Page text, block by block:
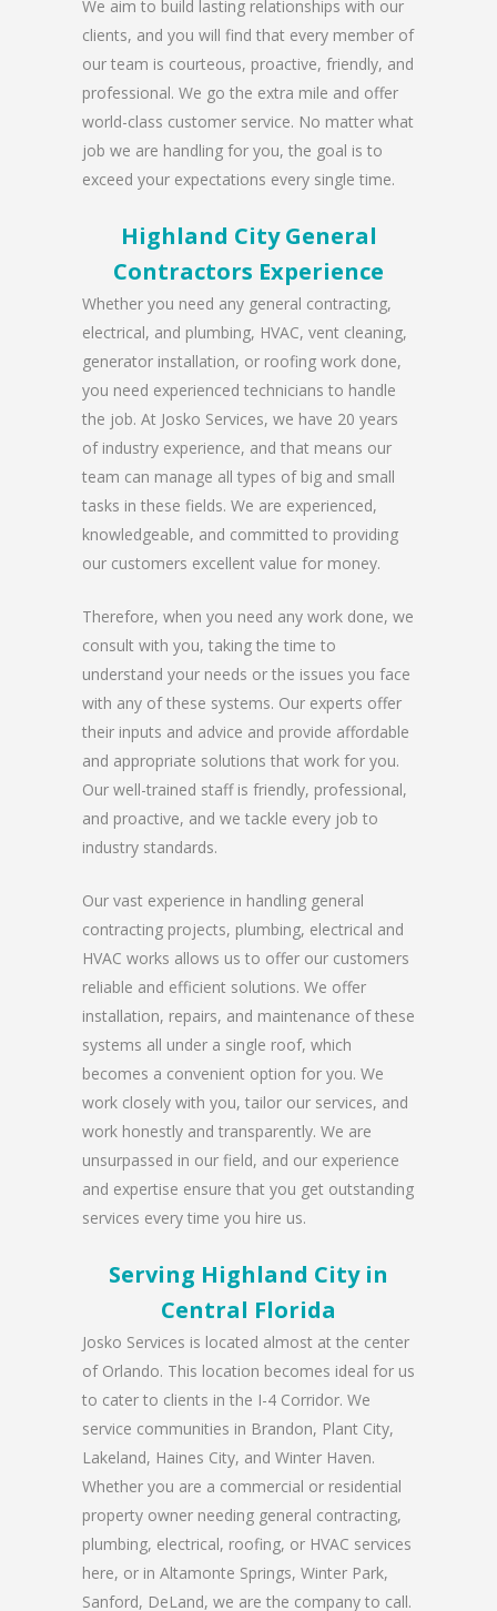
We aim to build lasting relationships with our
clients, and you will find that every member of
our team is courteous, proactive, friendly, and
professional. We go the extra mile and offer
world-class customer service. No matter what
job we are handling for you, the goal is to
exceed your expectations every single time.
Highland City General
Contractors Experience
Whether you need any general contracting,
electrical, and plumbing, HVAC, vent cleaning,
generator installation, or roofing work done,
you need experienced technicians to handle
the job. At Josko Services, we have 20 years
of industry experience, and that means our
team can manage all types of big and small
tasks in these fields. We are experienced,
knowledgeable, and committed to providing
our customers excellent value for money.
Therefore, when you need any work done, we
consult with you, taking the time to
understand your needs or the issues you face
with any of these systems. Our experts offer
their inputs and advice and provide affordable
and appropriate solutions that work for you.
Our well-trained staff is friendly, professional,
and proactive, and we tackle every job to
industry standards.
Our vast experience in handling general
contracting projects, plumbing, electrical and
HVAC works allows us to offer our customers
reliable and efficient solutions. We offer
installation, repairs, and maintenance of these
systems all under a single roof, which
becomes a convenient option for you. We
work closely with you, tailor our services, and
work honestly and transparently. We are
unsurpassed in our field, and our experience
and expertise ensure that you get outstanding
services every time you hire us.
Serving Highland City in
Central Florida
Josko Services is located almost at the center
of Orlando. This location becomes ideal for us
to cater to clients in the I-4 Corridor. We
service communities in Brandon, Plant City,
Lakeland, Haines City, and Winter Haven.
Whether you are a commercial or residential
property owner needing general contracting,
plumbing, electrical, roofing, or HVAC services
here, or in Altamonte Springs, Winter Park,
Sanford, DeLand, we are the company to call.